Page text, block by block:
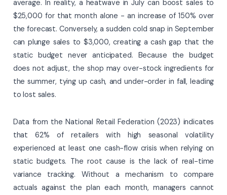
average. In reality, a heatwave in July can boost sales to
$25,000 for that month alone - an increase of 150% over
the forecast. Conversely, a sudden cold snap in September
can plunge sales to $3,000, creating a cash gap that the
static budget never anticipated. Because the budget
does not adjust, the shop may over-stock ingredients for
the summer, tying up cash, and under-order in fall, leading
to lost sales.
Data from the National Retail Federation (2023) indicates
that 62% of retailers with high seasonal volatility
experienced at least one cash-flow crisis when relying on
static budgets. The root cause is the lack of real-time
variance tracking. Without a mechanism to compare
actuals against the plan each month, managers cannot